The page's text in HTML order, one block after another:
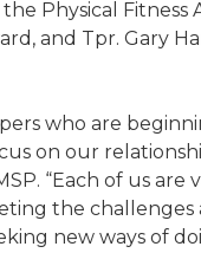
Physical Fitness
and Tpr. Gary
who are
on our
“Each of us are
the challenges
new ways of